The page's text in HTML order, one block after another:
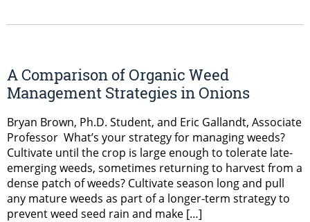
A Comparison of Organic Weed
Management Strategies in Onions
Bryan Brown, Ph.D. Student, and Eric Gallandt, Associate
Professor What’s your strategy for managing weeds?
Cultivate until the crop is large enough to tolerate late-
emerging weeds, sometimes returning to harvest from a
dense patch of weeds? Cultivate season long and pull
any mature weeds as part of a longer-term strategy to
prevent weed seed rain and make […]